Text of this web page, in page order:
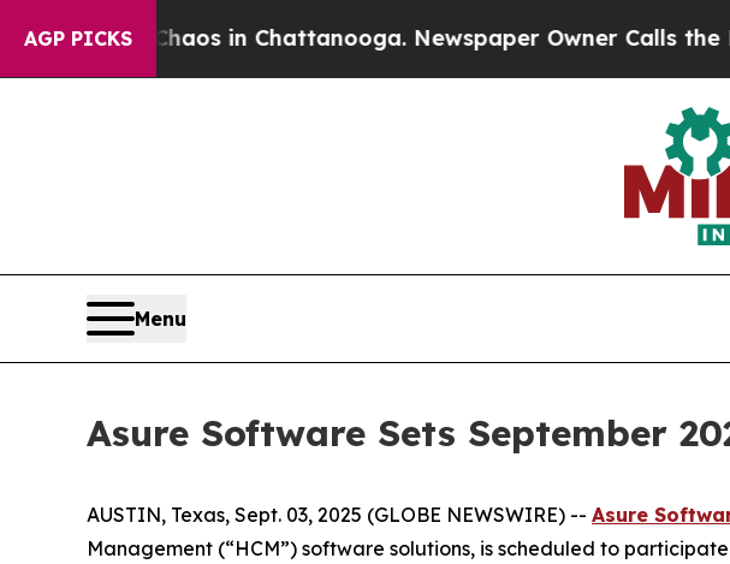
AGP PICKSChaos in Chattanooga. Newspaper Owner Calls the
Menu
Asure Software Sets September
AUSTIN, Texas, Sept. 03, 2025 (GLOBE NEWSWIRE) -- Asure
Management (“HCM”) software solutions, is scheduled to